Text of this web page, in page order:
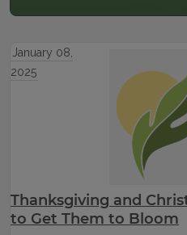
January 08,
2025
Thanksgiving and
to Get Them to Bloom